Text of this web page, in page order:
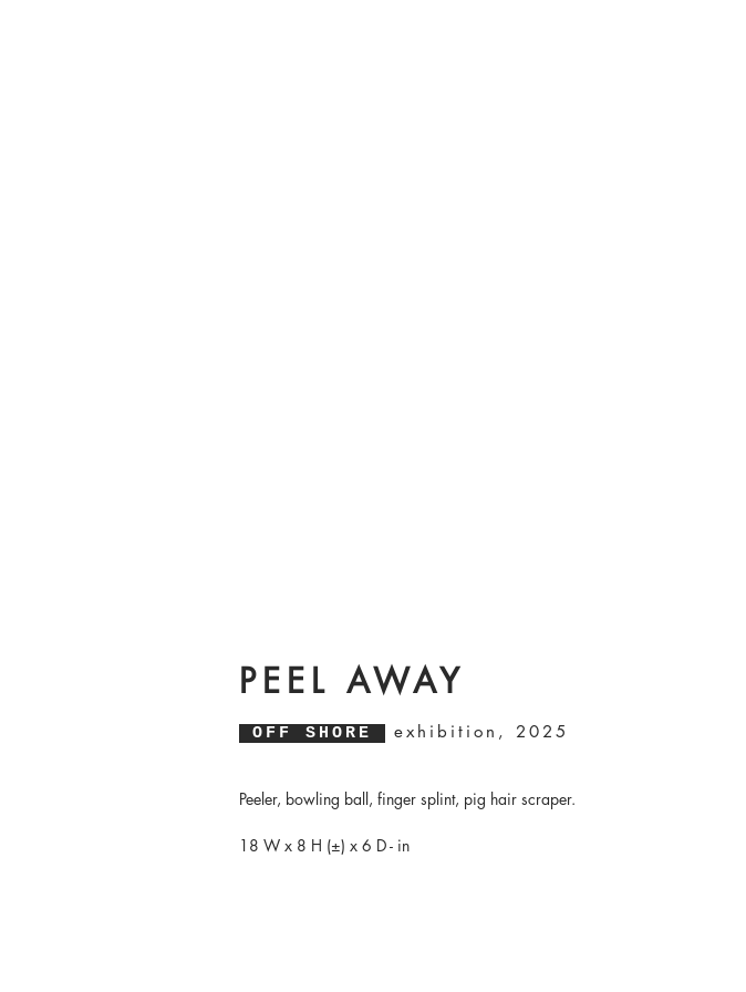
PEEL AWAY
OFF SHORE exhibition, 2025
Peeler, bowling ball, finger splint, pig hair scraper.
18 W x 8 H (±) x 6 D - in